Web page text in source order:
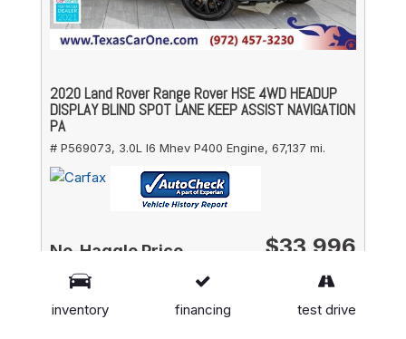
inventory financing test drive
2020 Land Rover Range Rover HSE 4WD HEADUP
DISPLAY BLIND SPOT LANE KEEP ASSIST NAVIGATION
PA
# P569073, 3.0L I6 Mhev P400 Engine, 67,137 mi.
No-Haggle Price $33,996